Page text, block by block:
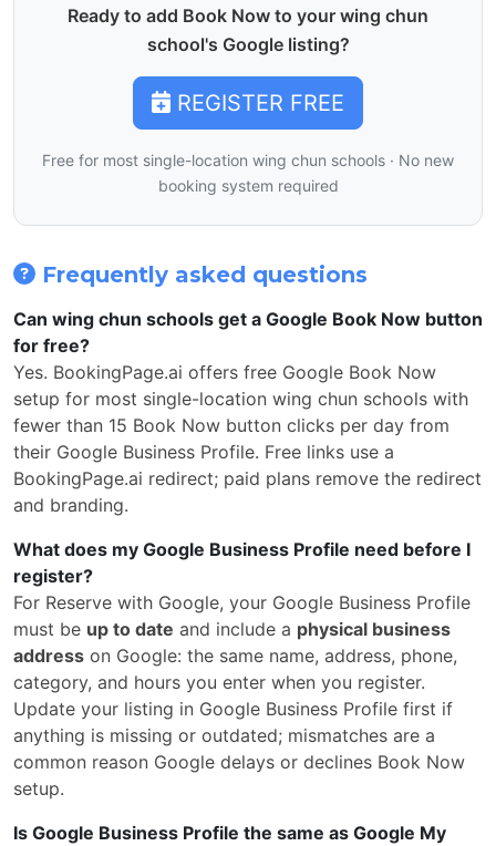
Ready to add Book Now to your wing chun
school's Google listing?
REGISTER FREE
Free for most single-location wing chun schools · No new
booking system required
Frequently asked questions
Can wing chun schools get a Google Book Now button
for free?
Yes. BookingPage.ai offers free Google Book Now
setup for most single-location wing chun schools with
fewer than 15 Book Now button clicks per day from
their Google Business Profile. Free links use a
BookingPage.ai redirect; paid plans remove the redirect
and branding.
What does my Google Business Profile need before I
register?
For Reserve with Google, your Google Business Profile
must be up to date and include a physical business
address on Google: the same name, address, phone,
category, and hours you enter when you register.
Update your listing in Google Business Profile first if
anything is missing or outdated; mismatches are a
common reason Google delays or declines Book Now
setup.
Is Google Business Profile the same as Google My